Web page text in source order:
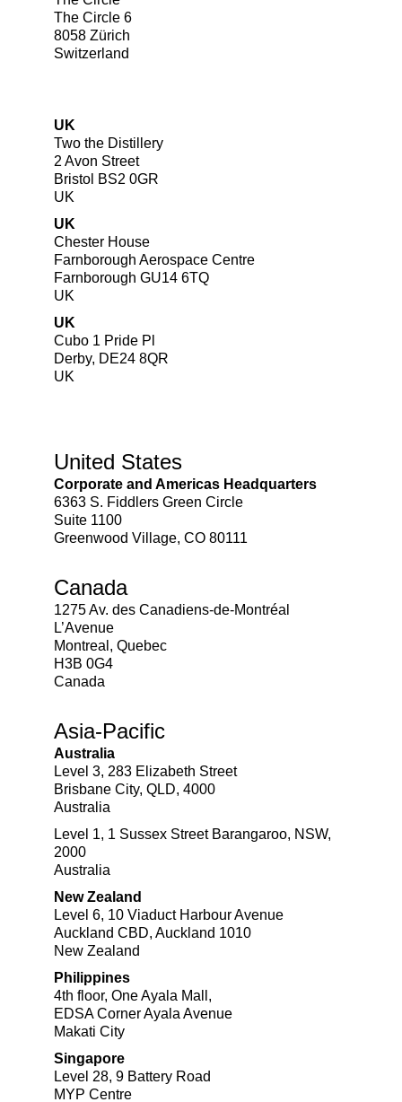
The Circle 6
8058 Zürich
Switzerland
UK
Two the Distillery
2 Avon Street
Bristol BS2 0GR
UK
UK
Chester House
Farnborough Aerospace Centre
Farnborough GU14 6TQ
UK
UK
Cubo 1 Pride Pl
Derby, DE24 8QR
UK
United States
Corporate and Americas Headquarters
6363 S. Fiddlers Green Circle
Suite 1100
Greenwood Village, CO 80111
Canada
1275 Av. des Canadiens-de-Montréal
L’Avenue
Montreal, Quebec
H3B 0G4
Canada
Asia-Pacific
Australia
Level 3, 283 Elizabeth Street
Brisbane City, QLD, 4000
Australia
Level 1, 1 Sussex Street Barangaroo, NSW,
2000
Australia
New Zealand
Level 6, 10 Viaduct Harbour Avenue
Auckland CBD, Auckland 1010
New Zealand
Philippines
4th floor, One Ayala Mall,​
EDSA Corner Ayala Avenue
Makati City​
Singapore
Level 28, 9 Battery Road
MYP Centre